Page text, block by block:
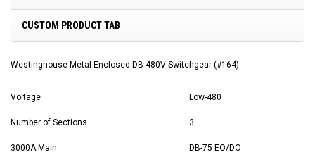
CUSTOM PRODUCT TAB
Westinghouse Metal Enclosed DB 480V Switchgear (#164)
Voltage Low-480
Number of Sections 3
3000A Main DB-75 EO/DO